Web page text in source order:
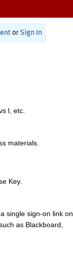
or Sign In
l, etc.
materials.
Key.
single sign-on link on
as Blackboard,